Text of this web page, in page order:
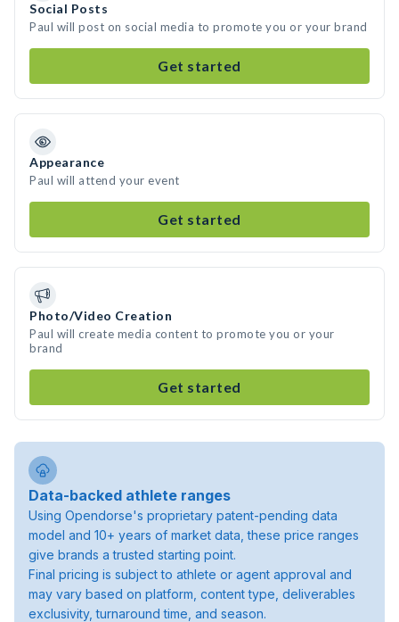
Social Posts
Paul will post on social media to promote you or your brand
Get started
Appearance
Paul will attend your event
Get started
Photo/Video Creation
Paul will create media content to promote you or your
brand
Get started
Data-backed athlete ranges
Using Opendorse's proprietary patent-pending data
model and 10+ years of market data, these price ranges
give brands a trusted starting point.
Final pricing is subject to athlete or agent approval and
may vary based on platform, content type, deliverables
exclusivity, turnaround time, and season.